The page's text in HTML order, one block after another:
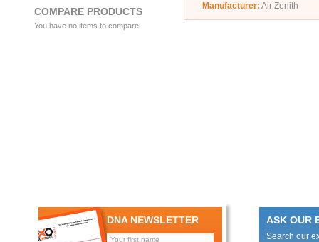
Manufacturer: Air Zenith
COMPARE PRODUCTS
You have no items to compare.
DNA NEWSLETTER ASK OUR
Search our